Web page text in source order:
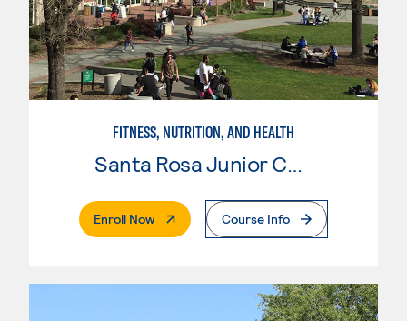
FITNESS, NUTRITION, AND HEALTH
Santa Rosa Junior College
Enroll Now. External PageCourse Info